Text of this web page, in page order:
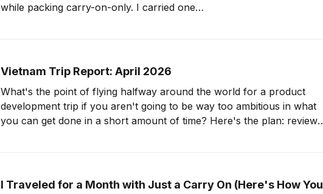
while packing carry-on-only. I carried one
Vietnam Trip Report: April 2026
What's the point of flying halfway around the world for a product
development trip if you aren't going to be way too ambitious in what
you can get done in a short amount of time? Here's the plan: review
I Traveled for a Month with Just a Carry On (Here's How You